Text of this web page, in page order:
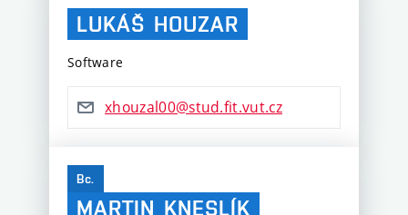
LUKÁŠ HOUZAR
Software
xhouzal00@stud.fit.vut.cz
Bc.
MARTIN KNESLÍK